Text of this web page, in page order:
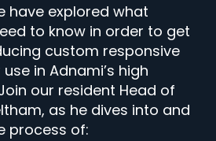
have explored what
to know in order to get
custom responsive
in Adnami’s high
our resident Head of
as he dives into and
process of: